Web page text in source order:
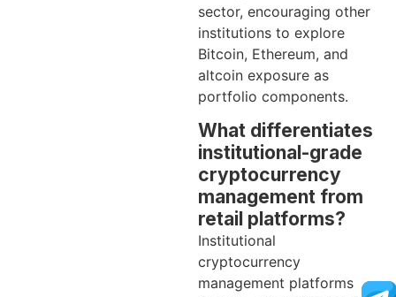
sector, encouraging other
institutions to explore
Bitcoin, Ethereum, and
altcoin exposure as
portfolio components.
What differentiates
institutional-grade
cryptocurrency
management from
retail platforms?
Institutional
cryptocurrency
management platforms